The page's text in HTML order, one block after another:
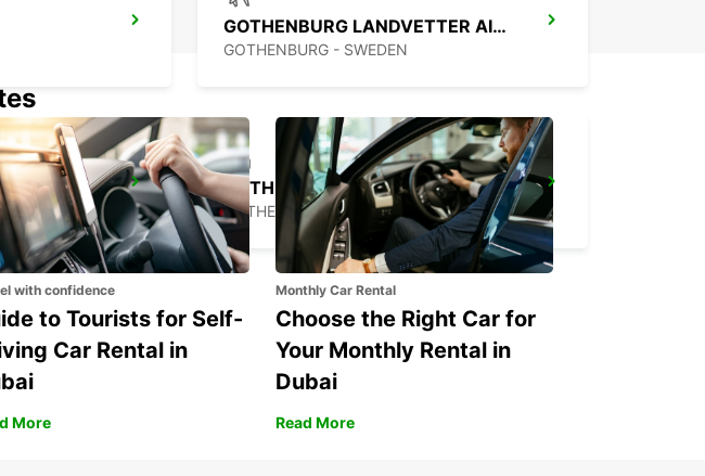
GOTHENBURG LANDVETTER AIRPORT
GOTHENBURG - SWEDEN
GOTHENBURG MOLNDAL
GOTHENBURG - SWEDEN
with confidence
to Tourists for Self-
Car Rental in
More
Monthly Car Rental
Choose the Right Car for
Your Monthly Rental in
Dubai
Read More